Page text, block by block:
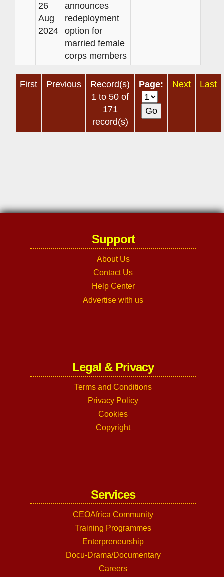
26
Aug
2024
announces
redeployment
option for
married female
corps members
First Previous
Record(s)
1 to 50 of
171
record(s)
Page: Next Last
Support
About Us
Contact Us
Help Center
Advertise with us
Legal & Privacy
Terms and Conditions
Privacy Policy
Cookies
Copyright
Services
CEOAfrica Community
Training Programmes
Enterpreneurship
Docu-Drama/Documentary
Careers